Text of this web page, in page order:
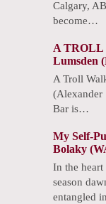
Calgary,
become…
A TROLL
Lumsden
A Troll
(Alexander
Bar is…
My Self-
Bolaky
In the
season
entangled